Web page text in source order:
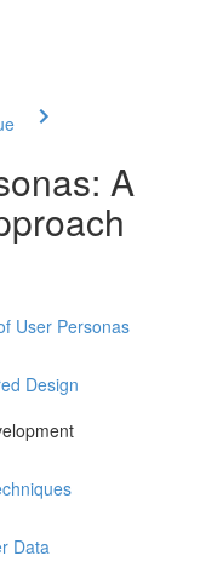
A
User Personas
Design
Data